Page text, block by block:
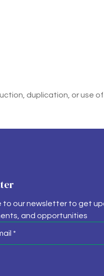
duplication, or use
to our newsletter to get
and opportunities